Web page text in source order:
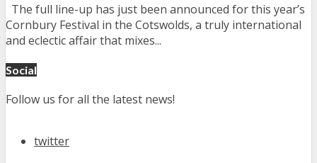
The full line-up has just been announced for this year’s
Cornbury Festival in the Cotswolds, a truly international
and eclectic affair that mixes...
Social
Follow us for all the latest news!
twitter